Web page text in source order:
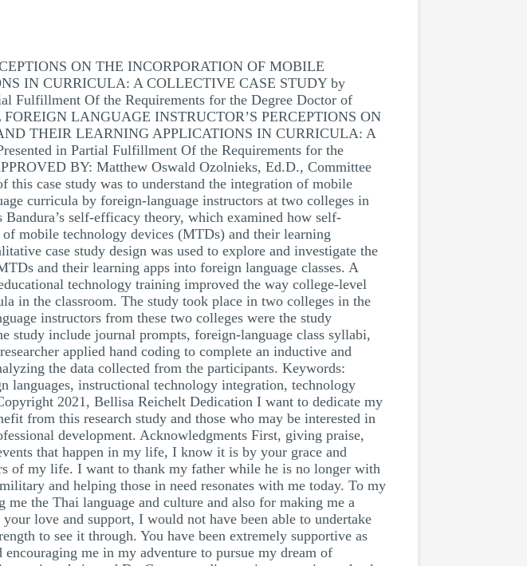
ON THE INCORPORATION OF MOBILE
IN CURRICULA: A COLLECTIVE CASE STUDY by
Fulfillment Of the Requirements for the Degree Doctor of
LANGUAGE INSTRUCTOR’S PERCEPTIONS ON
THEIR LEARNING APPLICATIONS IN CURRICULA: A
in Partial Fulfillment Of the Requirements for the
BY: Matthew Oswald Ozolnieks, Ed.D., Committee
case study was to understand the integration of mobile
curricula by foreign-language instructors at two colleges in
self-efficacy theory, which examined how self-
mobile technology devices (MTDs) and their learning
case study design was used to explore and investigate the
and their learning apps into foreign language classes. A
technology training improved the way college-level
in the classroom. The study took place in two colleges in the
instructors from these two colleges were the study
study include journal prompts, foreign-language class syllabi,
applied hand coding to complete an inductive and
the data collected from the participants. Keywords:
languages, instructional technology integration, technology
2021, Bellisa Reichelt Dedication I want to dedicate my
from this research study and those who may be interested in
development. Acknowledgments First, giving praise,
that happen in my life, I know it is by your grace and
of my life. I want to thank my father while he is no longer with
and helping those in need resonates with me today. To my
the Thai language and culture and also for making me a
love and support, I would not have been able to undertake
to see it through. You have been extremely supportive as
me in my adventure to pursue my dream of